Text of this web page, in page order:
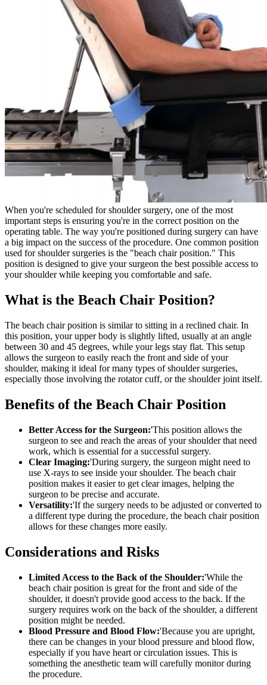
When you're scheduled for shoulder surgery, one of the most
important steps is ensuring you're in the correct position on the
operating table. The way you're positioned during surgery can have
a big impact on the success of the procedure. One common position
used for shoulder surgeries is the "beach chair position." This
position is designed to give your surgeon the best possible access to
your shoulder while keeping you comfortable and safe.
What is the Beach Chair Position?
The beach chair position is similar to sitting in a reclined chair. In
this position, your upper body is slightly lifted, usually at an angle
between 30 and 45 degrees, while your legs stay flat. This setup
allows the surgeon to easily reach the front and side of your
shoulder, making it ideal for many types of shoulder surgeries,
especially those involving the rotator cuff, or the shoulder joint itself.
Benefits of the Beach Chair Position
Better Access for the Surgeon:'This position allows the
surgeon to see and reach the areas of your shoulder that need
work, which is essential for a successful surgery.
Clear Imaging:'During surgery, the surgeon might need to
use X-rays to see inside your shoulder. The beach chair
position makes it easier to get clear images, helping the
surgeon to be precise and accurate.
Versatility:'If the surgery needs to be adjusted or converted to
a different type during the procedure, the beach chair position
allows for these changes more easily.
Considerations and Risks
Limited Access to the Back of the Shoulder:'While the
beach chair position is great for the front and side of the
shoulder, it doesn't provide good access to the back. If the
surgery requires work on the back of the shoulder, a different
position might be needed.
Blood Pressure and Blood Flow:'Because you are upright,
there can be changes in your blood pressure and blood flow,
especially if you have heart or circulation issues. This is
something the anesthetic team will carefully monitor during
the procedure.